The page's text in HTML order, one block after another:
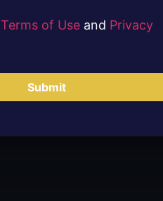
Terms of Useand Privacy
Submit